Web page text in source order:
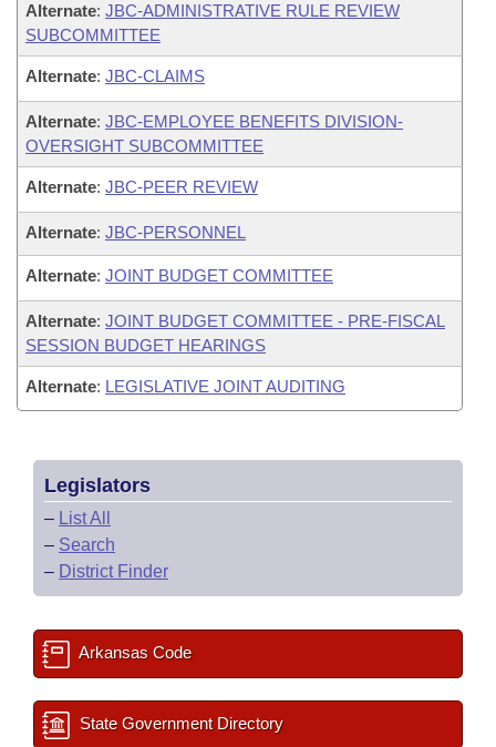
Alternate: JBC-ADMINISTRATIVE RULE REVIEW
SUBCOMMITTEE
Alternate: JBC-CLAIMS
Alternate: JBC-EMPLOYEE BENEFITS DIVISION-
OVERSIGHT SUBCOMMITTEE
Alternate: JBC-PEER REVIEW
Alternate: JBC-PERSONNEL
Alternate: JOINT BUDGET COMMITTEE
Alternate: JOINT BUDGET COMMITTEE - PRE-FISCAL
SESSION BUDGET HEARINGS
Alternate: LEGISLATIVE JOINT AUDITING
Legislators
– List All
– Search
– District Finder
Arkansas Code
State Government Directory